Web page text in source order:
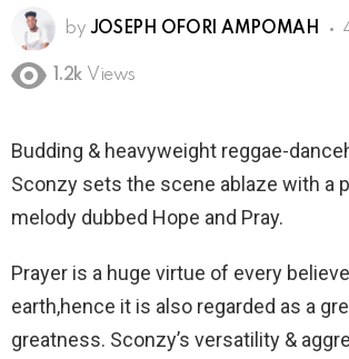
by JOSEPH OFORI AMPOMAH
1.2k Views
Budding & heavyweight reggae-
Sconzy sets the scene ablaze with a
melody dubbed Hope and Pray.
Prayer is a huge virtue of every
earth,hence it is also regarded as a
greatness. Sconzy’s versatility &